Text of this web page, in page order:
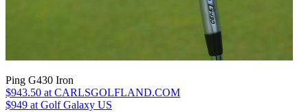
Ping G430 Iron
$943.50 at CARLSGOLFLAND.COM
$949 at Golf Galaxy US